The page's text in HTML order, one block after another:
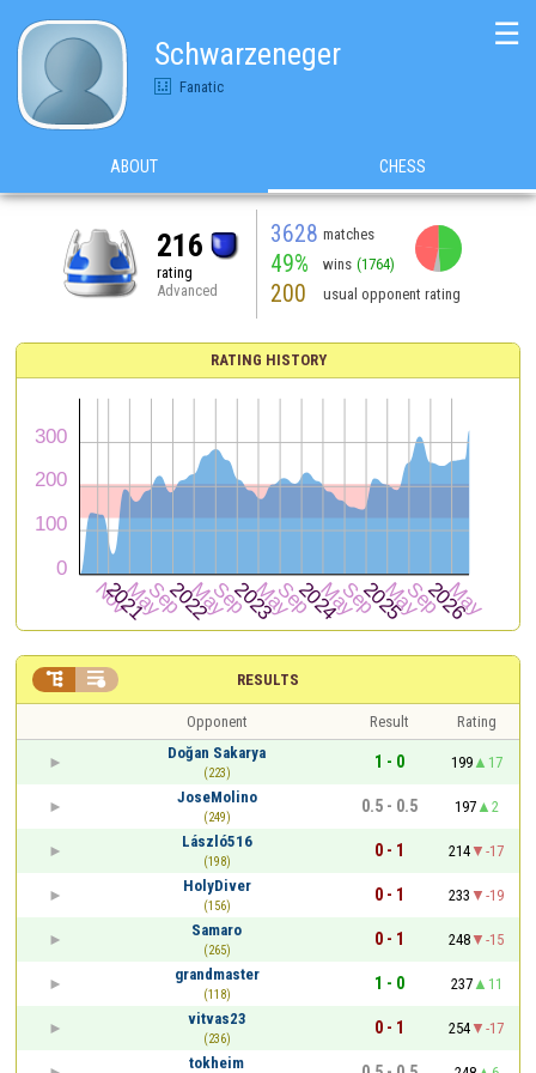
Schwarzeneger
Fanatic
☰
ABOUT CHESS
216
rating
Advanced
3628 matches
49% wins (1764)
200 usual opponent rating
RATING HISTORY
RESULTS
 
Opponent Result
Rating
Doğan Sakarya
(223)
1 - 0 199
17
JoseMolino
(249)
0.5 - 0.5 197
2
László516
(198)
0 - 1 214
-17
HolyDiver
(156)
0 - 1 233
-19
Samaro
(265)
0 - 1 248
-15
grandmaster
(118)
1 - 0 237
11
vitvas23
(236)
0 - 1 254
-17
tokheim